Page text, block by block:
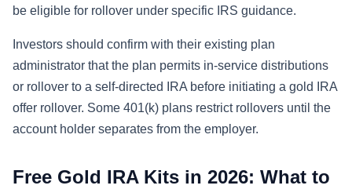
be eligible for rollover under specific IRS guidance.
Investors should confirm with their existing plan
administrator that the plan permits in-service distributions
or rollover to a self-directed IRA before initiating a gold IRA
offer rollover. Some 401(k) plans restrict rollovers until the
account holder separates from the employer.
Free Gold IRA Kits in 2026: What to